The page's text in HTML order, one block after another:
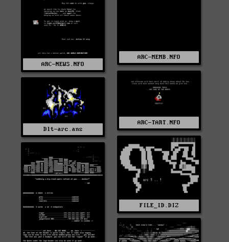
ARC-MEMB.NFO
ARC-NEWS.NFO
ARC-TART.NFO
Dlt-arc.ans
FILE_ID.DIZ